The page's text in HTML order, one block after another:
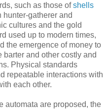
such as those ofshells
hunter-gatherer and
cultures and the gold
used up to modern times,
the emergence of money to
barter and other costly and
Physical standards
repeatable interactions with
each other.
automata are proposed, the